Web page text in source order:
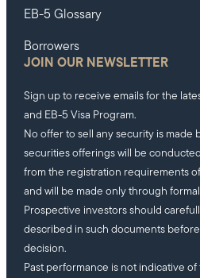
EB-5 Glossary
Borrowers
JOIN OUR NEWSLETTER
Sign up to receive emails for the
and EB-5 Visa Program.
No offer to sell any security is made
securities offerings will be
from the registration requirements
and will be made only through
Prospective investors should
described in such documents
decision.
Past performance is not indicative